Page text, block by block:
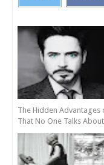
The Hidden Advantages
That No One Talks About